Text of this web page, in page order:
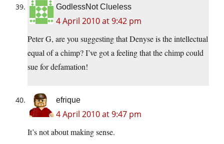
GodlessNot Clueless
4 April 2010 at 9:42 pm
Peter G, are you suggesting that Denyse is the intellectual
equal of a chimp? I’ve got a feeling that the chimp could
sue for defamation!
efrique
4 April 2010 at 9:47 pm
It’s not about making sense.